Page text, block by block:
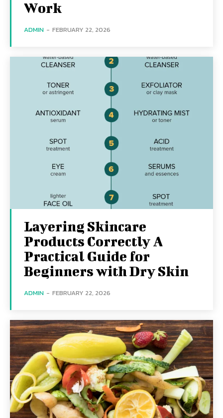
Work
ADMIN - FEBRUARY 22, 2026
Layering Skincare
Products Correctly A
Practical Guide for
Beginners with Dry Skin
ADMIN - FEBRUARY 22, 2026